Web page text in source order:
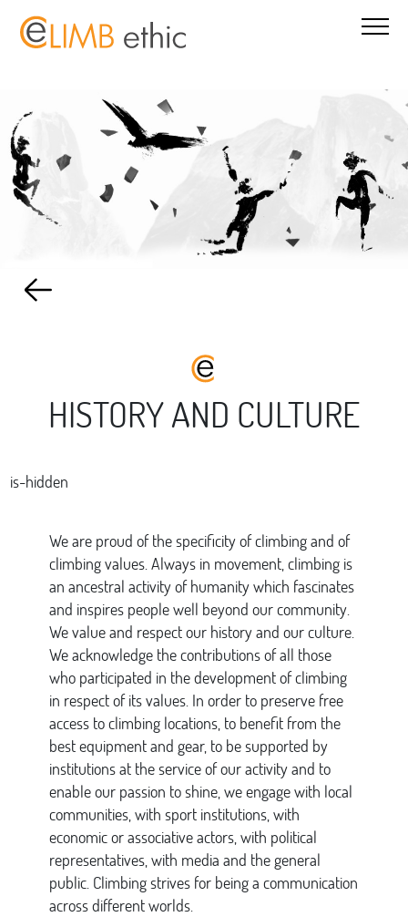
HISTORY AND CULTURE
is-hidden
We are proud of the specificity of climbing and of
climbing values. Always in movement, climbing is
an ancestral activity of humanity which fascinates
and inspires people well beyond our community.
We value and respect our history and our culture.
We acknowledge the contributions of all those
who participated in the development of climbing
in respect of its values. In order to preserve free
access to climbing locations, to benefit from the
best equipment and gear, to be supported by
institutions at the service of our activity and to
enable our passion to shine, we engage with local
communities, with sport institutions, with
economic or associative actors, with political
representatives, with media and the general
public. Climbing strives for being a communication
across different worlds.